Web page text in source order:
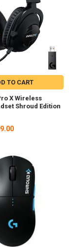
TO CART
X Wireless
Shroud Edition